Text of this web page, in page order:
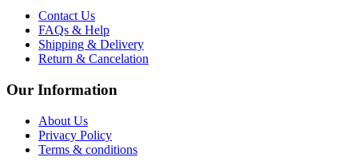
Contact Us
FAQs & Help
Shipping & Delivery
Return & Cancelation
Our Information
About Us
Privacy Policy
Terms & conditions